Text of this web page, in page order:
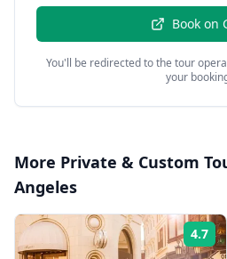
Book on
You'll be redirected to the tour
your
More Private & Custom
Angeles
4.7